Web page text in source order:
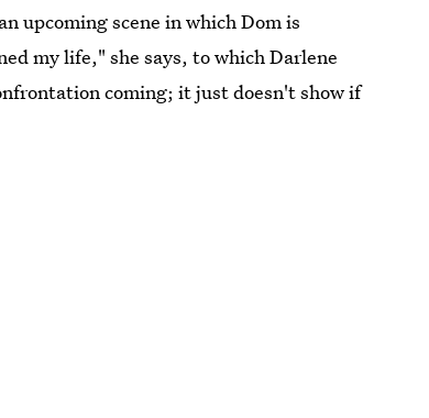
upcoming scene in which Dom is
my life," she says, to which Darlene
coming; it just doesn't show if